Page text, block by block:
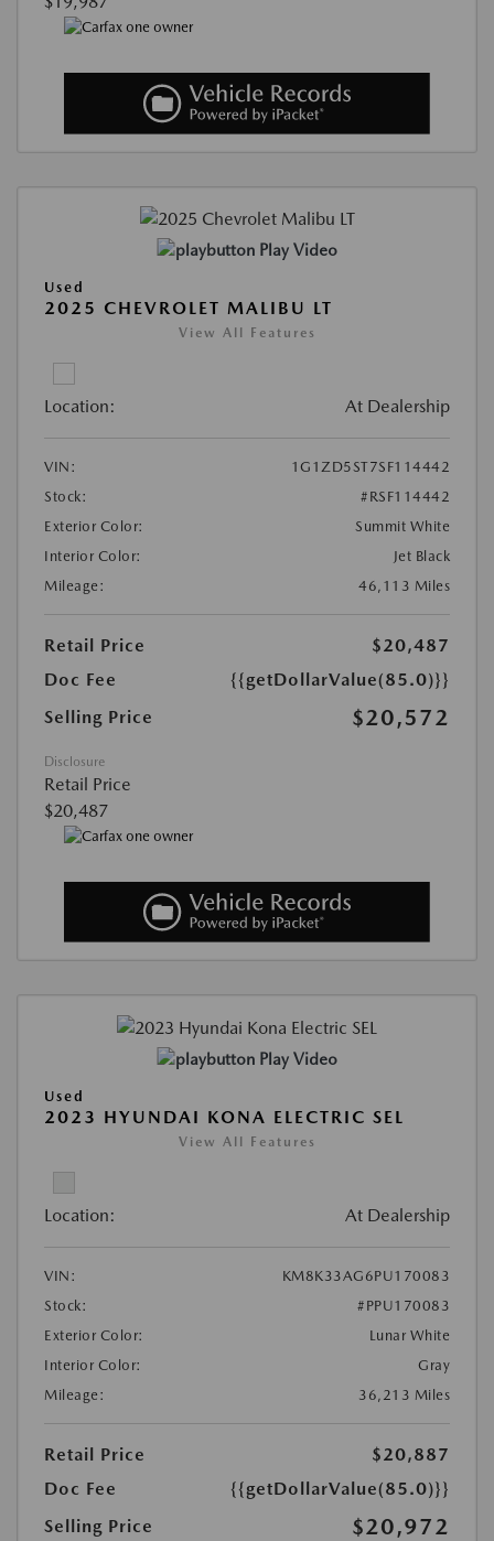
Play Video
Used
2025 CHEVROLET MALIBU LT
View All Features
Location: At Dealership
VIN:
1G1ZD5ST7SF114442
Stock:
#RSF114442
Exterior Color:
Summit White
Interior Color:
Jet Black
Mileage:
46,113 Miles
Retail Price
$20,487
Doc Fee
{{getDollarValue(85.0)}}
Selling Price
$20,572
Disclosure
Retail Price
$20,487
Play Video
Used
2023 HYUNDAI KONA ELECTRIC SEL
View All Features
Location: At Dealership
VIN:
KM8K33AG6PU170083
Stock:
#PPU170083
Exterior Color:
Lunar White
Interior Color:
Gray
Mileage:
36,213 Miles
Retail Price
$20,887
Doc Fee
{{getDollarValue(85.0)}}
Selling Price
$20,972